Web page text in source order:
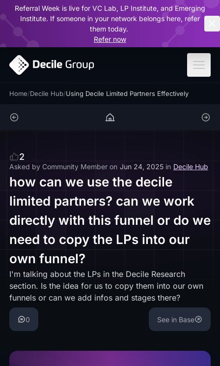
Referral Week is live for VC Lab, LP Institute, and Emerging
Institute. If someone in your network belongs here, refer
them today.
Refer now
Home/Decile Hub/Using Decile Limited Partners Effectively
2
Asked by Community Member on Jun 24, 2025 in Decile Hub
how can we use the decile
limited partners? can we work
directly with this funnel or do we
need to copy the LPs into our
own funnel?
I'm talking about the LPs in the Decile Research
section. Is the idea for us to copy them into our own
funnels or can we add infos and stages there?
0 See in Base